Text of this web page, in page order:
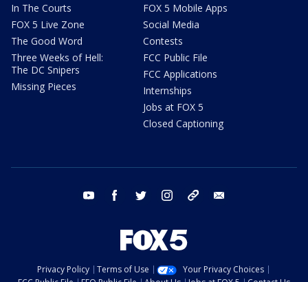
In The Courts
FOX 5 Live Zone
The Good Word
Three Weeks of Hell:
The DC Snipers
Missing Pieces
FOX 5 Mobile Apps
Social Media
Contests
FCC Public File
FCC Applications
Internships
Jobs at FOX 5
Closed Captioning
youtube facebook twitter instagram tiktok
Privacy Policy Terms of Use
Your Privacy Choices